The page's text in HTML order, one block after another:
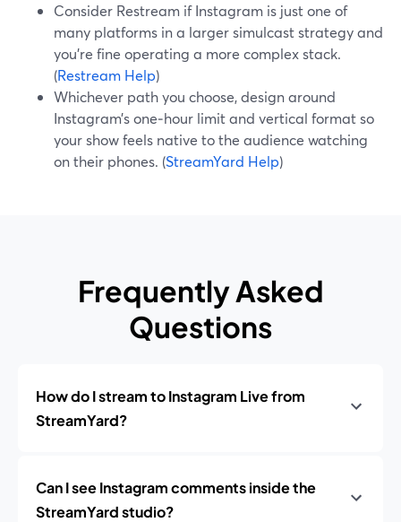
Consider Restream if Instagram is just one of
many platforms in a larger simulcast strategy and
you’re fine operating a more complex stack.
(Restream Help)
Whichever path you choose, design around
Instagram’s one‑hour limit and vertical format so
your show feels native to the audience watching
on their phones. (StreamYard Help)
Frequently Asked
Questions
How do I stream to Instagram Live from
StreamYard?
Can I see Instagram comments inside the
StreamYard studio?